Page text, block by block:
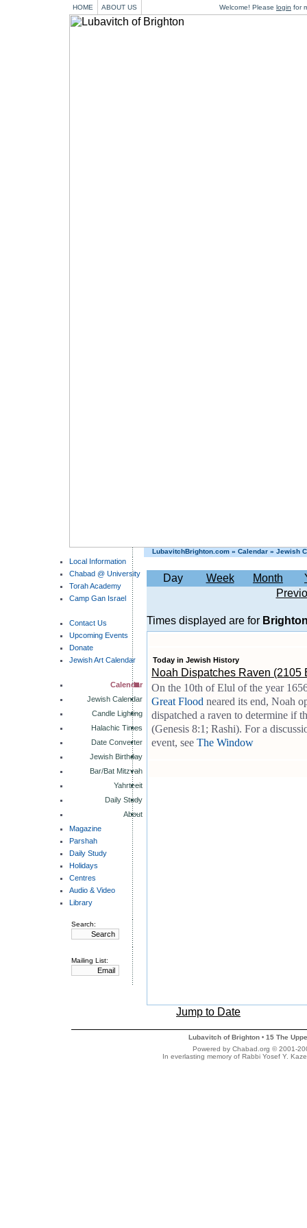
HOME ABOUT US Welcome! Please login for
LubavitchBrighton.com » Calendar » Jewish
Local Information
Chabad @ University
Torah Academy
Camp Gan Israel
Contact Us
Upcoming Events
Donate
Jewish Art Calendar
Calendar
Jewish Calendar
Candle Lighting
Halachic Times
Date Converter
Jewish Birthday
Bar/Bat Mitzvah
Yahrtzeit
Daily Study
About
Magazine
Parshah
Daily Study
Holidays
Centres
Audio & Video
Library
Search:
Mailing List:
Day Week Month
Times displayed are for
Today in Jewish History
Noah Dispatches Raven (2105
On the 10th of Elul of the year
Great Flood neared its end, Noah
dispatched a raven to determine if
(Genesis 8:1; Rashi). For a
event, see The Window
Jump to Date
Lubavitch of Brighton • 15 The
Powered by Chabad.org © 2001-
In everlasting memory of Rabbi Yosef Y.